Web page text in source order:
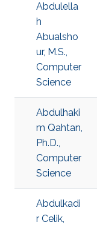
Abdulella
h
Abualsho
ur, M.S.,
Computer
Science
Abdulhaki
m Qahtan,
Ph.D.,
Computer
Science
Abdulkadi
r Celik,